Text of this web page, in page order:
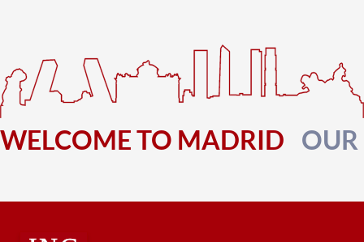
WELCOME TO MADRID